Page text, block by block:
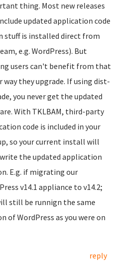
thing. Most new releases
updated application code
stuff is installed direct from
e.g. WordPress). But
users can't benefit from that
way they upgrade. If using dist-
you never get the updated
With TKLBAM, third-party
code is included in your
so your current install will
the updated application
E.g. if migrating our
v14.1 appliance to v14.2;
still be runnign the same
of WordPress as you were on
reply